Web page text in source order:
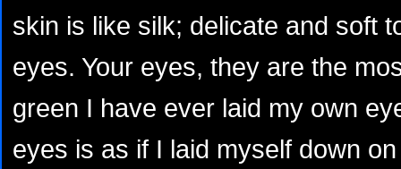
skin is like silk; delicate and soft
eyes. Your eyes, they are the
green I have ever laid my own
eyes is as if I laid myself down